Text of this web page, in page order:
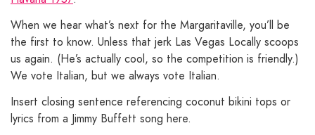
When we hear what’s next for the Margaritaville, you’ll be
the first to know. Unless that jerk Las Vegas Locally scoops
us again. (He’s actually cool, so the competition is friendly.)
We vote Italian, but we always vote Italian.
Insert closing sentence referencing coconut bikini tops or
lyrics from a Jimmy Buffett song here.